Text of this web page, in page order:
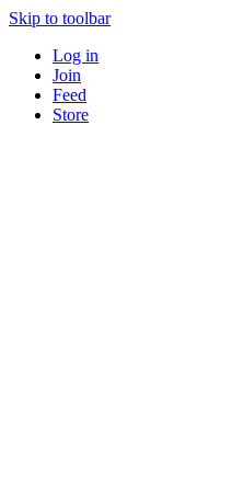
Skip to toolbar
Log in
Join
Feed
Store